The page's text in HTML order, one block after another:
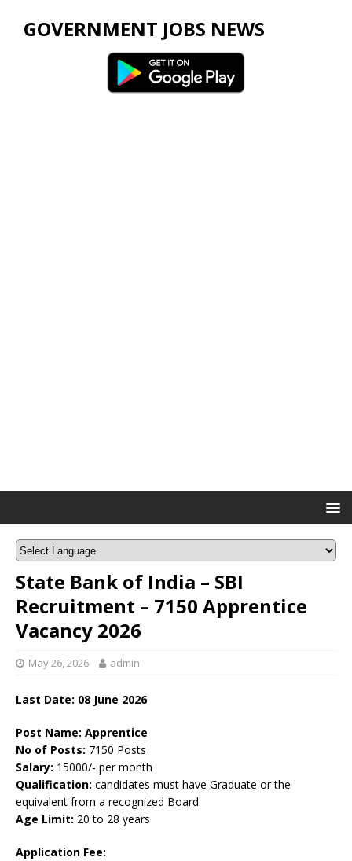
GOVERNMENT JOBS NEWS
State Bank of India – SBI
Recruitment – 7150 Apprentice
Vacancy 2026
May 26, 2026 admin
Last Date: 08 June 2026
Post Name: Apprentice
No of Posts: 7150 Posts
Salary: 15000/- per month
Qualification: candidates must have Graduate or the
equivalent from a recognized Board
Age Limit: 20 to 28 years
Application Fee: